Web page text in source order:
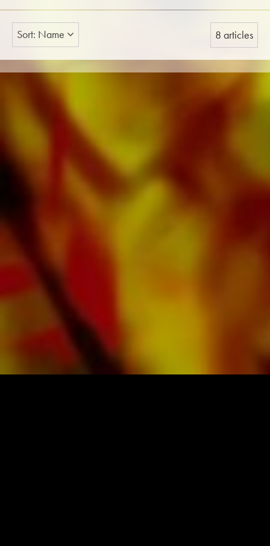
Sort: Name 8 articles